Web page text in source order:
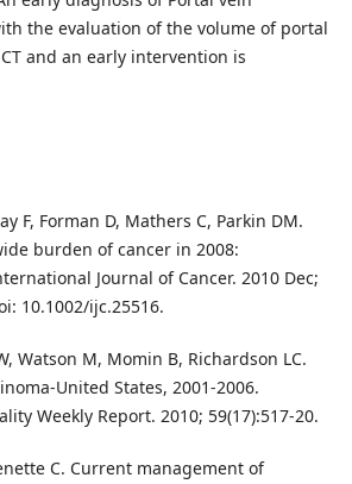
the evaluation of the volume of portal
and an early intervention is
F, Forman D, Mathers C, Parkin DM.
burden of cancer in 2008:
Journal of Cancer. 2010 Dec;
10.1002/ijc.25516.
Watson M, Momin B, Richardson LC.
United States, 2001-2006.
Weekly Report. 2010; 59(17):517-20.
C. Current management of